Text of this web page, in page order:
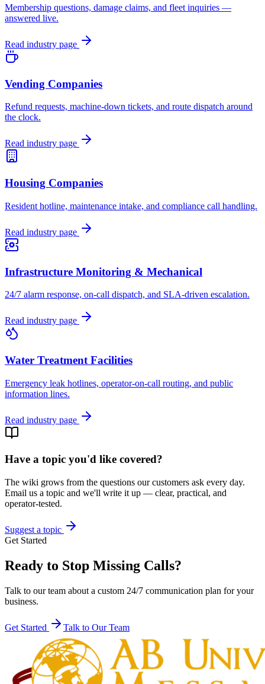
Membership questions, damage claims, and fleet inquiries —
answered live.
Read industry page
Vending Companies
Refund requests, machine-down tickets, and route dispatch around
the clock.
Read industry page
Housing Companies
Resident hotline, maintenance intake, and compliance call handling.
Read industry page
Infrastructure Monitoring & Mechanical
24/7 alarm response, on-call dispatch, and SLA-driven escalation.
Read industry page
Water Treatment Facilities
Emergency leak hotlines, operator-on-call routing, and public
information lines.
Read industry page
Have a topic you'd like covered?
The wiki grows from the questions our customers ask every day.
Email us a topic and we'll write it up — clear, practical, and
operator-tested.
Suggest a topic
Get Started
Ready to Stop Missing Calls?
Talk to our team about a custom 24/7 communication plan for your
business.
Get Started Talk to Our Team